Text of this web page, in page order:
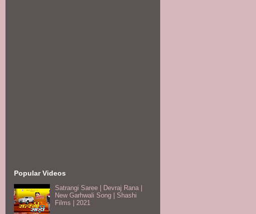
Popular Videos
Satrangi Saree | Devraj Rana |
New Garhwali Song | Shashi
Films | 2021